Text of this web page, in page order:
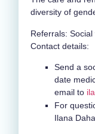
diversity of
Referrals:
Contact details:
Send a
date
email to
For
Ilana